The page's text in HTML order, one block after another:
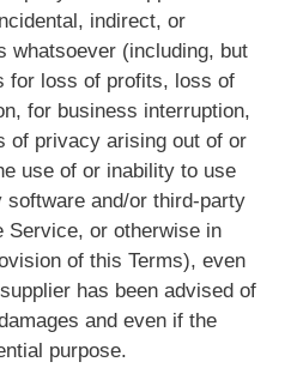
indirect, or
whatsoever (including, but
for loss of profits, loss of
for business interruption,
of privacy arising out of or
use of or inability to use
and/or third-party
Service, or otherwise in
of this Terms), even
has been advised of
and even if the
purpose.